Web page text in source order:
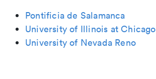
Pontificia de Salamanca
University of Illinois at Chicago
University of Nevada Reno